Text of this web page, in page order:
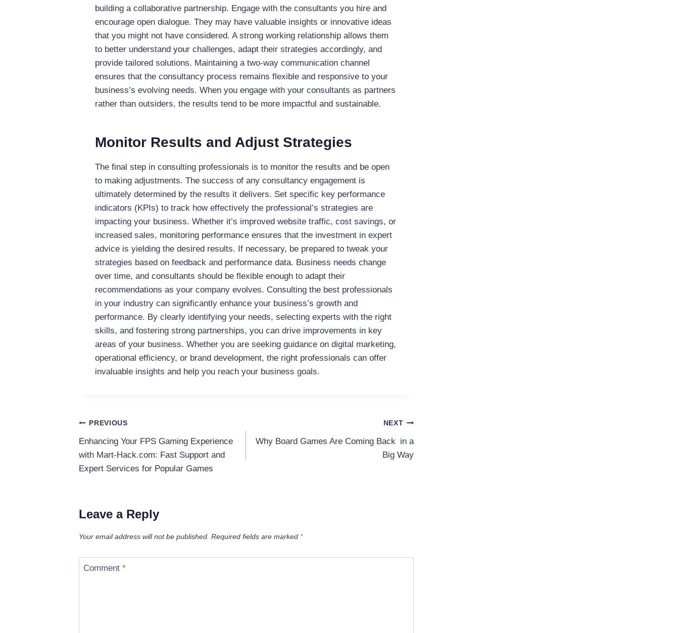
building a collaborative partnership. Engage with the consultants you hire and
encourage open dialogue. They may have valuable insights or innovative ideas
that you might not have considered. A strong working relationship allows them
to better understand your challenges, adapt their strategies accordingly, and
provide tailored solutions. Maintaining a two-way communication channel
ensures that the consultancy process remains flexible and responsive to your
business’s evolving needs. When you engage with your consultants as partners
rather than outsiders, the results tend to be more impactful and sustainable.
Monitor Results and Adjust Strategies
The final step in consulting professionals is to monitor the results and be open
to making adjustments. The success of any consultancy engagement is
ultimately determined by the results it delivers. Set specific key performance
indicators (KPIs) to track how effectively the professional’s strategies are
impacting your business. Whether it’s improved website traffic, cost savings, or
increased sales, monitoring performance ensures that the investment in expert
advice is yielding the desired results. If necessary, be prepared to tweak your
strategies based on feedback and performance data. Business needs change
over time, and consultants should be flexible enough to adapt their
recommendations as your company evolves. Consulting the best professionals
in your industry can significantly enhance your business’s growth and
performance. By clearly identifying your needs, selecting experts with the right
skills, and fostering strong partnerships, you can drive improvements in key
areas of your business. Whether you are seeking guidance on digital marketing,
operational efficiency, or brand development, the right professionals can offer
invaluable insights and help you reach your business goals.
Post
navigation
PREVIOUS
Enhancing Your FPS Gaming Experience
with Mart-Hack.com: Fast Support and
Expert Services for Popular Games
NEXT
Why Board Games Are Coming Back in a
Big Way
Leave a Reply
Your email address will not be published. Required fields are marked *
Comment *